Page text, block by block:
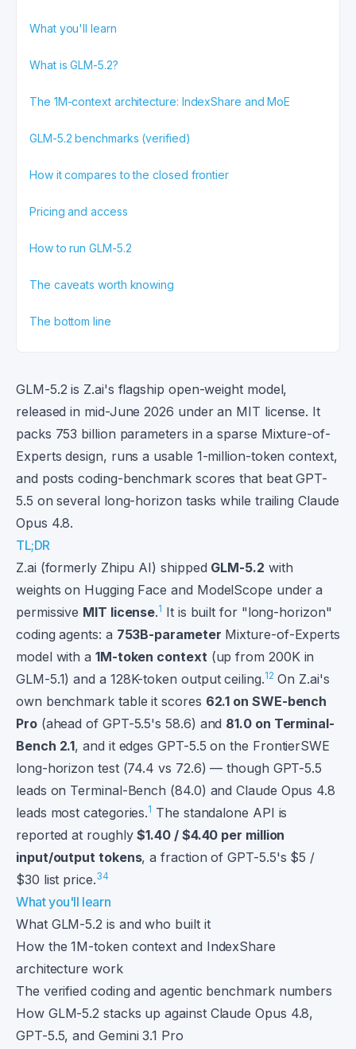
What you'll learn
What is GLM-5.2?
The 1M-context architecture: IndexShare and MoE
GLM-5.2 benchmarks (verified)
How it compares to the closed frontier
Pricing and access
How to run GLM-5.2
The caveats worth knowing
The bottom line
GLM-5.2 is Z.ai's flagship open-weight model,
released in mid-June 2026 under an MIT license. It
packs 753 billion parameters in a sparse Mixture-of-
Experts design, runs a usable 1-million-token context,
and posts coding-benchmark scores that beat GPT-
5.5 on several long-horizon tasks while trailing Claude
Opus 4.8.
TL;DR
Z.ai (formerly Zhipu AI) shipped GLM-5.2 with
weights on Hugging Face and ModelScope under a
permissive MIT license.1 It is built for "long-horizon"
coding agents: a 753B-parameter Mixture-of-Experts
model with a 1M-token context(up from 200K in
GLM-5.1) and a 128K-token output ceiling.12 On Z.ai's
own benchmark table it scores 62.1 on SWE-bench
Pro(ahead of GPT-5.5's 58.6) and 81.0 on Terminal-
Bench 2.1, and it edges GPT-5.5 on the FrontierSWE
long-horizon test (74.4 vs 72.6) — though GPT-5.5
leads on Terminal-Bench (84.0) and Claude Opus 4.8
leads most categories.1 The standalone API is
reported at roughly$1.40 / $4.40 per million
input/output tokens, a fraction of GPT-5.5's $5 /
$30 list price.34
What you'll learn
What GLM-5.2 is and who built it
How the 1M-token context and IndexShare
architecture work
The verified coding and agentic benchmark numbers
How GLM-5.2 stacks up against Claude Opus 4.8,
GPT-5.5, and Gemini 3.1 Pro